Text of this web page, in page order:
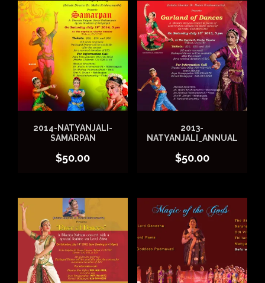
2014-NATYANJALI-
SAMARPAN
$50.00
2013-
NATYANJALI_ANNUAL
$50.00